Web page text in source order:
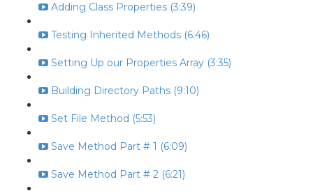
Adding Class Properties (3:39)
Testing Inherited Methods (6:46)
Setting Up our Properties Array (3:35)
Building Directory Paths (9:10)
Set File Method (5:53)
Save Method Part # 1 (6:09)
Save Method Part # 2 (6:21)